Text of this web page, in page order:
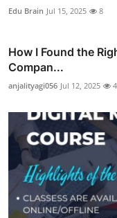
Edu Brain Jul 15, 2025 8
How I Found the
Compan...
anjalityagi056 Jul 12, 2025 4